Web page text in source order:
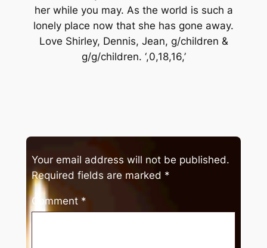
her while you may. As the world is such a
lonely place now that she has gone away.
Love Shirley, Dennis, Jean, g/children &
g/g/children. ‘,0,18,16,’
Your email address will not be published.
Required fields are marked *
Comment *